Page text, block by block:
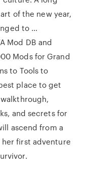
of the new year,
to …
Mod DB and
Mods for Grand
to Tools to
place to get
and secrets for
ascend from a
first adventure